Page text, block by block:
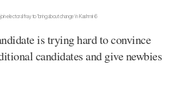
electoral fray to ‘bring about change’ in Kashmir 6
is trying hard to convince
candidates and give newbies